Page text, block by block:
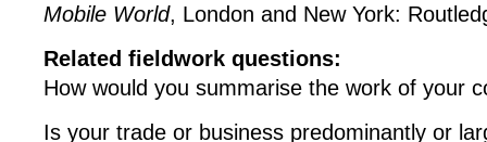
Mobile World, London and New York:
Related fieldwork questions:
How would you summarise the work of your
Is your trade or business predominantly or